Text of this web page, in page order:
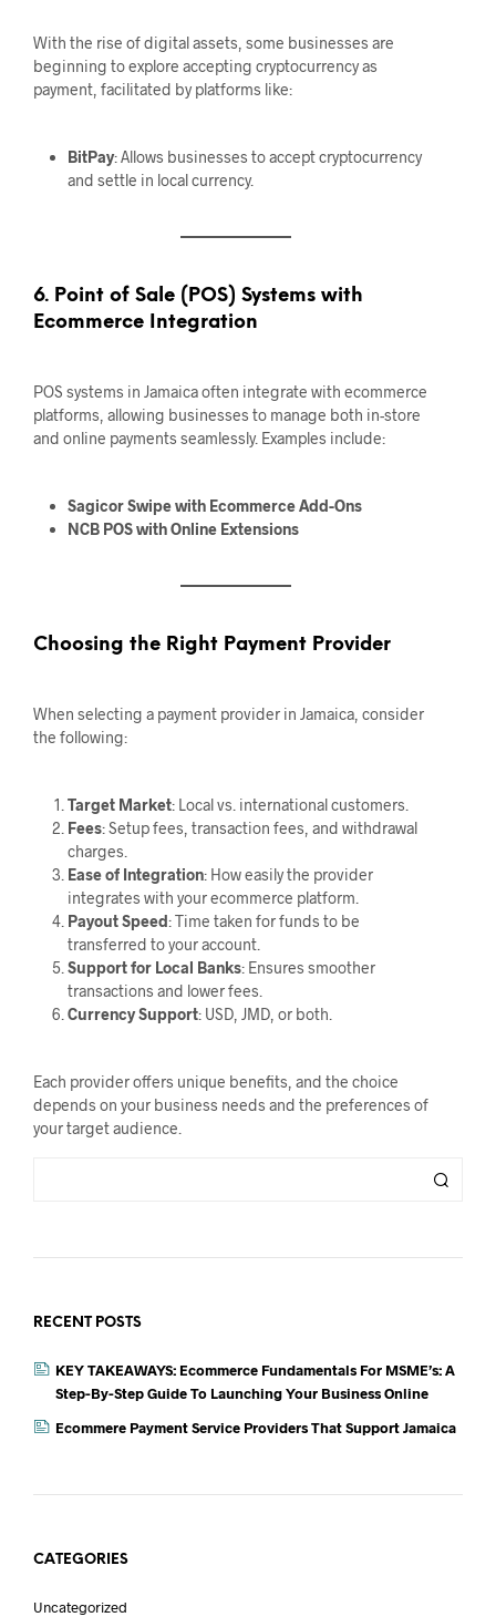
With the rise of digital assets, some businesses are
beginning to explore accepting cryptocurrency as
payment, facilitated by platforms like:
BitPay: Allows businesses to accept cryptocurrency
and settle in local currency.
6. Point of Sale (POS) Systems with
Ecommerce Integration
POS systems in Jamaica often integrate with ecommerce
platforms, allowing businesses to manage both in-store
and online payments seamlessly. Examples include:
Sagicor Swipe with Ecommerce Add-Ons
NCB POS with Online Extensions
Choosing the Right Payment Provider
When selecting a payment provider in Jamaica, consider
the following:
Target Market: Local vs. international customers.
Fees: Setup fees, transaction fees, and withdrawal
charges.
Ease of Integration: How easily the provider
integrates with your ecommerce platform.
Payout Speed: Time taken for funds to be
transferred to your account.
Support for Local Banks: Ensures smoother
transactions and lower fees.
Currency Support: USD, JMD, or both.
Each provider offers unique benefits, and the choice
depends on your business needs and the preferences of
your target audience.
RECENT POSTS
KEY TAKEAWAYS: Ecommerce Fundamentals For MSME’s: A
Step-By-Step Guide To Launching Your Business Online
Ecommere Payment Service Providers That Support Jamaica
CATEGORIES
Uncategorized